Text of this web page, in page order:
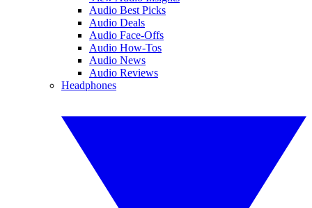
Audio Best Picks
Audio Deals
Audio Face-Offs
Audio How-Tos
Audio News
Audio Reviews
Headphones